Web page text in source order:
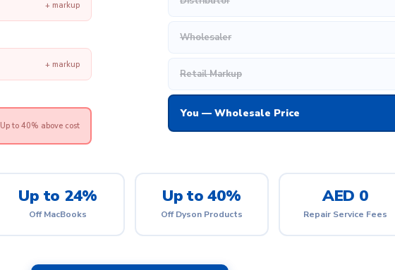
+ markup
+ markup
Up to 40% above cost
Wholesaler
Retail Markup
You — Wholesale Price
Up to 24%
Off MacBooks
Up to 40%
Off Dyson Products
AED 0
Repair Service Fees